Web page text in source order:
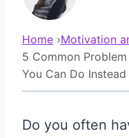
Home ›Motivation
5 Common
You Can Do Instead
Do you often